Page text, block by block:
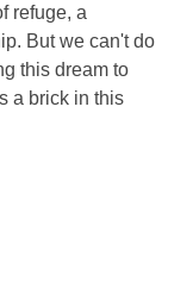
refuge, a
But we can't do
this dream to
a brick in this